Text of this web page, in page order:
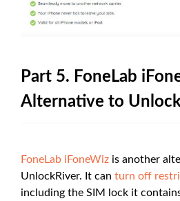
Part 5. FoneLab
Alternative to
FoneLab iFoneWiz is another
UnlockRiver. It can turn off
including the SIM lock it